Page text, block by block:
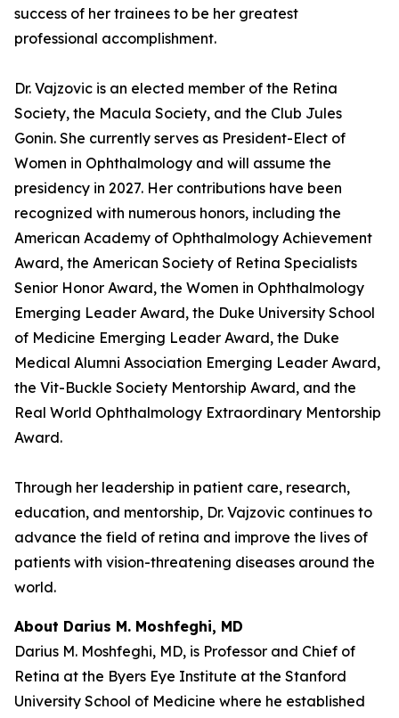
success of her trainees to be her greatest
professional accomplishment.
Dr. Vajzovic is an elected member of the Retina
Society, the Macula Society, and the Club Jules
Gonin. She currently serves as President-Elect of
Women in Ophthalmology and will assume the
presidency in 2027. Her contributions have been
recognized with numerous honors, including the
American Academy of Ophthalmology Achievement
Award, the American Society of Retina Specialists
Senior Honor Award, the Women in Ophthalmology
Emerging Leader Award, the Duke University School
of Medicine Emerging Leader Award, the Duke
Medical Alumni Association Emerging Leader Award,
the Vit-Buckle Society Mentorship Award, and the
Real World Ophthalmology Extraordinary Mentorship
Award.
Through her leadership in patient care, research,
education, and mentorship, Dr. Vajzovic continues to
advance the field of retina and improve the lives of
patients with vision-threatening diseases around the
world.
About Darius M. Moshfeghi, MD
Darius M. Moshfeghi, MD, is Professor and Chief of
Retina at the Byers Eye Institute at the Stanford
University School of Medicine where he established